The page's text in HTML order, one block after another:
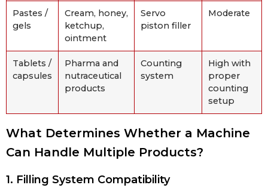
Pastes /
gels
Cream, honey,
ketchup,
ointment
Servo
piston filler
Moderate
Tablets /
capsules
Pharma and
nutraceutical
products
Counting
system
High with
proper
counting
setup
What Determines Whether a Machine
Can Handle Multiple Products?
1. Filling System Compatibility